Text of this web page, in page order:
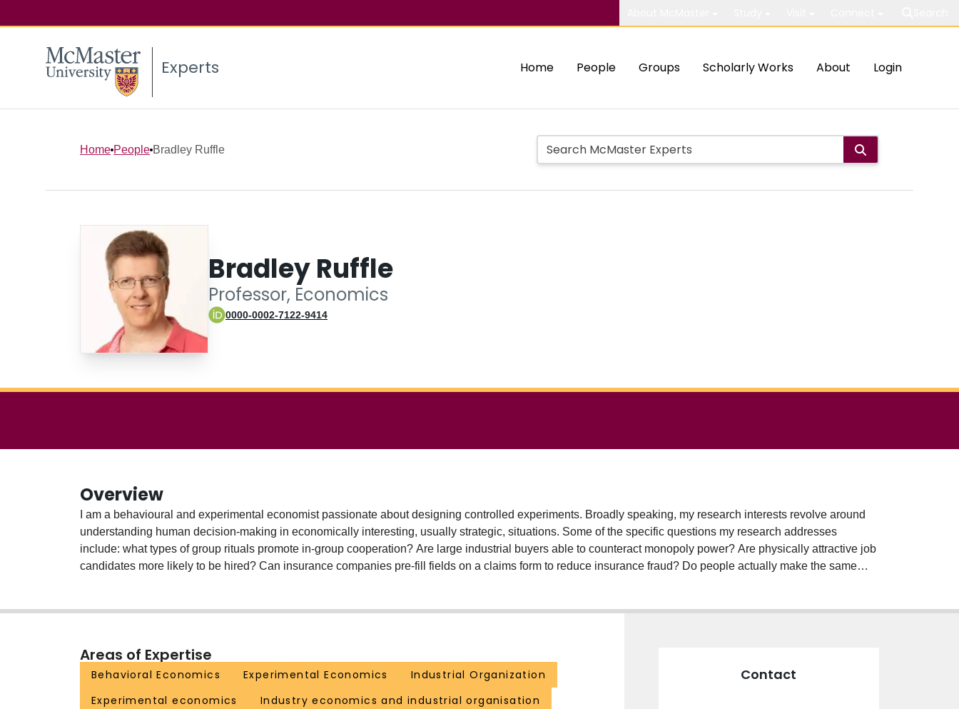
Experts Home People Groups Scholarly Works About Login
Home People Bradley Ruffle
Bradley Ruffle
Professor, Economics
0000-0002-7122-9414
Overview
I am a behavioural and experimental economist passionate about designing controlled experiments. Broadly speaking, my research interests revolve around
understanding human decision-making in economically interesting, usually strategic, situations. Some of the specific questions my research addresses
include: what types of group rituals promote in-group cooperation? Are large industrial buyers able to counteract monopoly power? Are physically attractive job
candidates more likely to be hired? Can insurance companies pre-fill fields on a claims form to reduce insurance fraud? Do people actually make the same
students to jobs.
Areas of Expertise
Behavioral Economics Experimental Economics
Industrial Organization
Experimental economics
Industry economics and industrial organisation
Contact